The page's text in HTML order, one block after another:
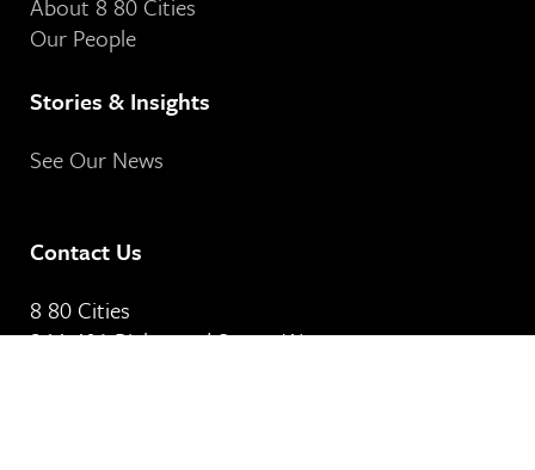
About 8 80 Cities
Our People
Stories & Insights
See Our News
Contact Us
8 80 Cities
364-401 Richmond Street West